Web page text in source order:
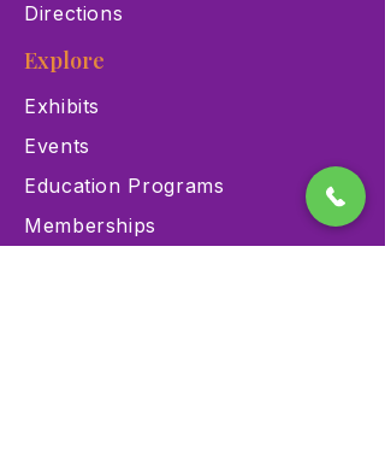
Directions
Explore
Exhibits
Events
Education Programs
Memberships